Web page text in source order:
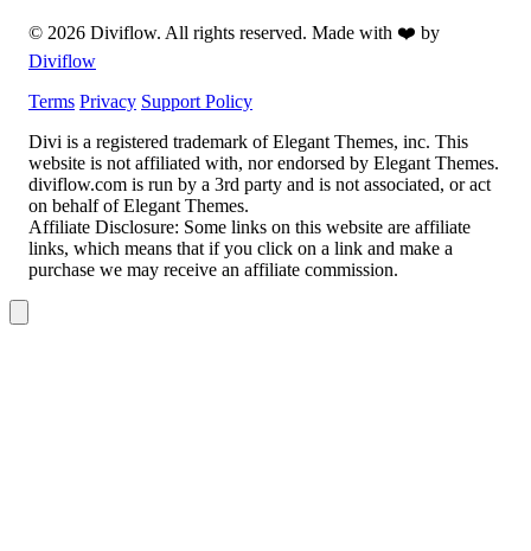
© 2026 Diviflow. All rights reserved. Made with ❤️ by
Diviflow
Terms Privacy Support Policy
Divi is a registered trademark of Elegant Themes, inc. This
website is not affiliated with, nor endorsed by Elegant Themes.
diviflow.com is run by a 3rd party and is not associated, or act
on behalf of Elegant Themes.
Affiliate Disclosure: Some links on this website are affiliate
links, which means that if you click on a link and make a
purchase we may receive an affiliate commission.